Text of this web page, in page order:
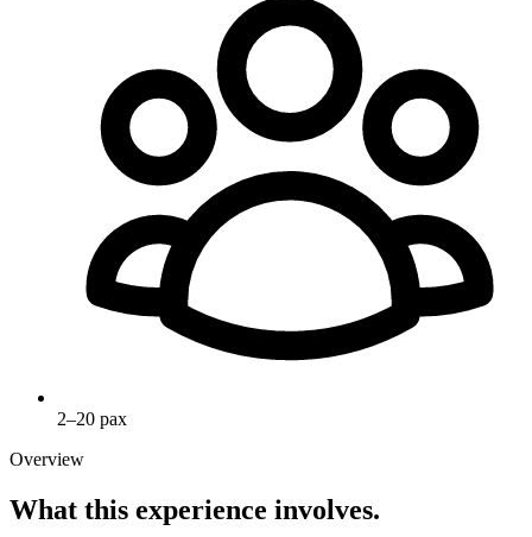
2–20 pax
Overview
What this experience involves.